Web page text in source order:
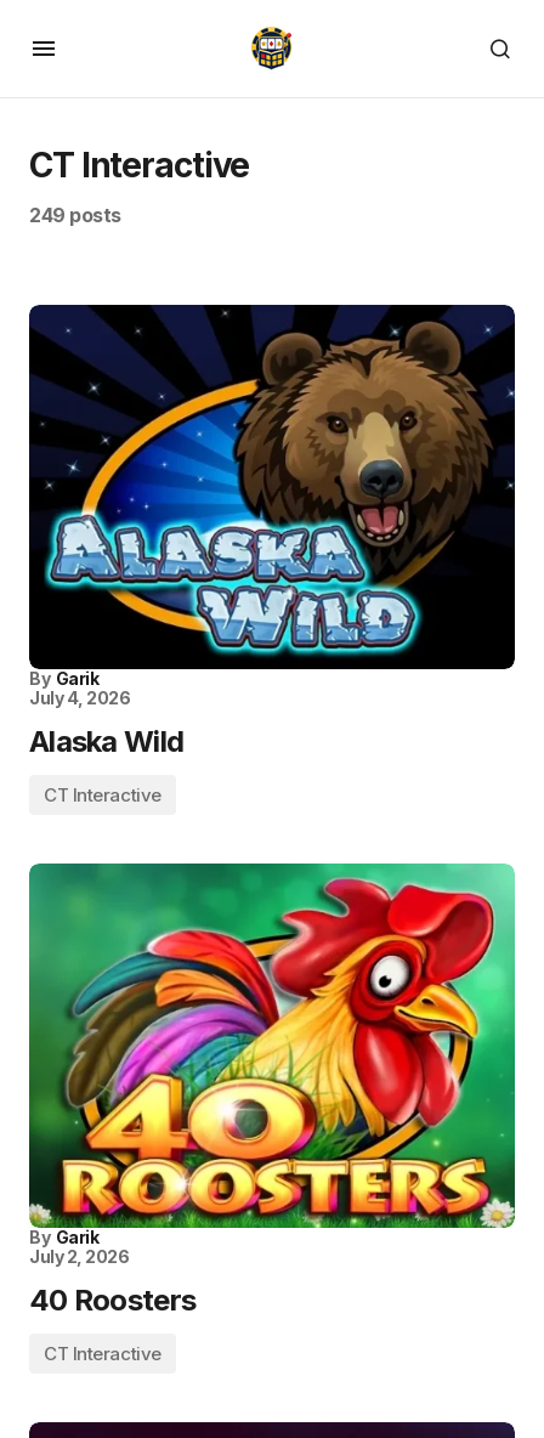
CT Interactive
249 posts
By Garik
July 4, 2026
Alaska Wild
CT Interactive
By Garik
July 2, 2026
40 Roosters
CT Interactive